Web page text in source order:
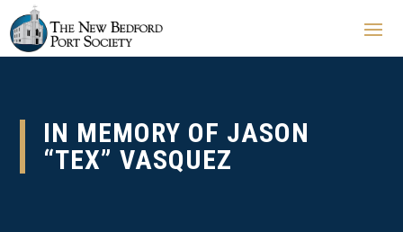
IN MEMORY OF JASON
“TEX” VASQUEZ